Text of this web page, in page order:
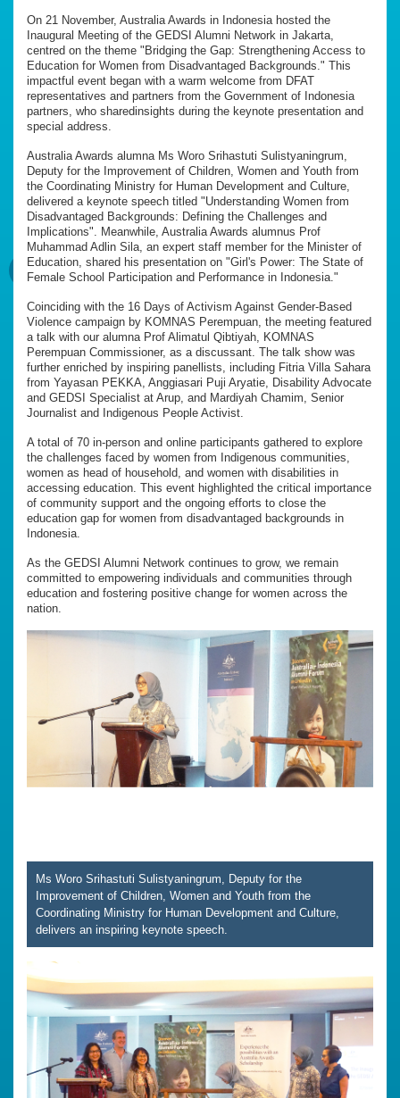
On 21 November, Australia Awards in Indonesia hosted the
Inaugural Meeting of the GEDSI Alumni Network in Jakarta,
centred on the theme "Bridging the Gap: Strengthening Access to
Education for Women from Disadvantaged Backgrounds." This
impactful event began with a warm welcome from DFAT
representatives and partners from the Government of Indonesia
partners, who sharedinsights during the keynote presentation and
special address.
Australia Awards alumna Ms Woro Srihastuti Sulistyaningrum,
Deputy for the Improvement of Children, Women and Youth from
the Coordinating Ministry for Human Development and Culture,
delivered a keynote speech titled "Understanding Women from
Disadvantaged Backgrounds: Defining the Challenges and
Implications". Meanwhile, Australia Awards alumnus Prof
Muhammad Adlin Sila, an expert staff member for the Minister of
Education, shared his presentation on "Girl's Power: The State of
Female School Participation and Performance in Indonesia."
Coinciding with the 16 Days of Activism Against Gender-Based
Violence campaign by KOMNAS Perempuan, the meeting featured
a talk with our alumna Prof Alimatul Qibtiyah, KOMNAS
Perempuan Commissioner, as a discussant. The talk show was
further enriched by inspiring panellists, including Fitria Villa Sahara
from Yayasan PEKKA, Anggiasari Puji Aryatie, Disability Advocate
and GEDSI Specialist at Arup, and Mardiyah Chamim, Senior
Journalist and Indigenous People Activist.
A total of 70 in-person and online participants gathered to explore
the challenges faced by women from Indigenous communities,
women as head of household, and women with disabilities in
accessing education. This event highlighted the critical importance
of community support and the ongoing efforts to close the
education gap for women from disadvantaged backgrounds in
Indonesia.
As the GEDSI Alumni Network continues to grow, we remain
committed to empowering individuals and communities through
education and fostering positive change for women across the
nation.
Ms Woro Srihastuti Sulistyaningrum, Deputy for the
Improvement of Children, Women and Youth from the
Coordinating Ministry for Human Development and Culture,
delivers an inspiring keynote speech.